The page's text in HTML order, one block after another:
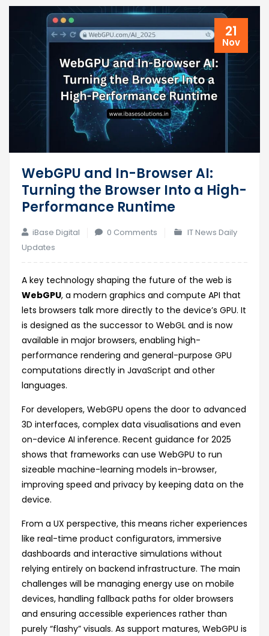
21
Nov
WebGPU and In-Browser AI:
Turning the Browser Into a High-
Performance Runtime
iBase Digital 0 Comments
IT News Daily
Updates
A key technology shaping the future of the web is
WebGPU, a modern graphics and compute API that
lets browsers talk more directly to the device’s GPU. It
is designed as the successor to WebGL and is now
available in major browsers, enabling high-
performance rendering and general-purpose GPU
computations directly in JavaScript and other
languages.
For developers, WebGPU opens the door to advanced
3D interfaces, complex data visualisations and even
on-device AI inference. Recent guidance for 2025
shows that frameworks can use WebGPU to run
sizeable machine-learning models in-browser,
improving speed and privacy by keeping data on the
device.
From a UX perspective, this means richer experiences
like real-time product configurators, immersive
dashboards and interactive simulations without
relying entirely on backend infrastructure. The main
challenges will be managing energy use on mobile
devices, handling fallback paths for older browsers
and ensuring accessible experiences rather than
purely “flashy” visuals. As support matures, WebGPU is